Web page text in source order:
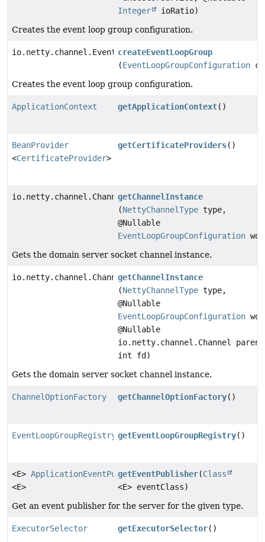
Integer
ioRatio)
Creates the event loop group configuration.
io.netty.channel.EventLoopGroupcreateEventLoopGroup
(EventLoopGroupConfiguration
Creates the event loop group configuration.
ApplicationContext getApplicationContext()
BeanProvider
<CertificateProvider>
getCertificateProviders()
io.netty.channel.ChannelgetChannelInstance
(NettyChannelType type,
@Nullable
EventLoopGroupConfiguration
Gets the domain server socket channel instance.
io.netty.channel.ChannelgetChannelInstance
(NettyChannelType type,
@Nullable
EventLoopGroupConfiguration
@Nullable
io.netty.channel.Channel
int fd)
Gets the domain server socket channel instance.
ChannelOptionFactory getChannelOptionFactory()
EventLoopGroupRegistry getEventLoopGroupRegistry()
<E> ApplicationEventPublisher
<E>
getEventPublisher(Class
<E> eventClass)
Get an event publisher for the server for the given type.
ExecutorSelector getExecutorSelector()